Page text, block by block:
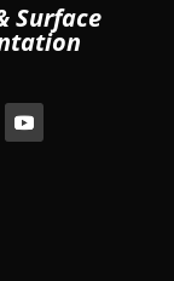
Surface